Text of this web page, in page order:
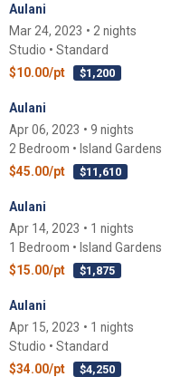
Aulani
Mar 24, 2023 • 2 nights
Studio • Standard
$10.00/pt
$1,200
Aulani
Apr 06, 2023 • 9 nights
2 Bedroom • Island Gardens
$45.00/pt
$11,610
Aulani
Apr 14, 2023 • 1 nights
1 Bedroom • Island Gardens
$15.00/pt
$1,875
Aulani
Apr 15, 2023 • 1 nights
Studio • Standard
$34.00/pt
$4,250